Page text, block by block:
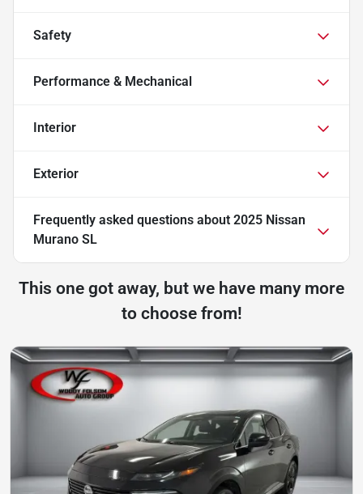
Safety
Performance & Mechanical
Interior
Exterior
Frequently asked questions about 2025 Nissan
Murano SL
This one got away, but we have many more
to choose from!